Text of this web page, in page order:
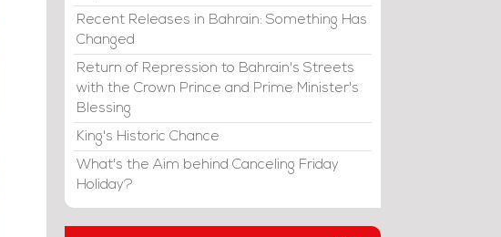
Recent Releases in Bahrain: Something Has
Changed
Return of Repression to Bahrain's Streets
with the Crown Prince and Prime Minister's
Blessing
King's Historic Chance
What's the Aim behind Canceling Friday
Holiday?